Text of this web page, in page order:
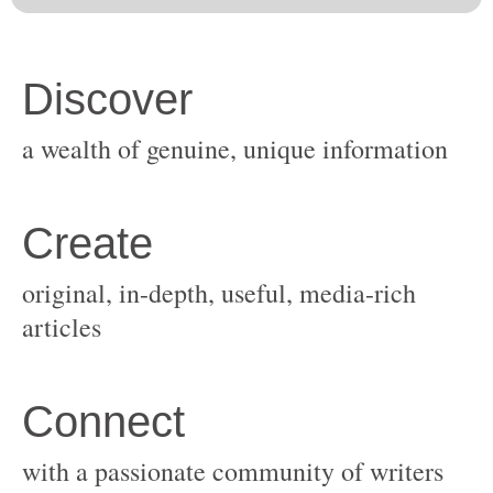
original, in-depth, useful, media-rich
with a passionate community of writers